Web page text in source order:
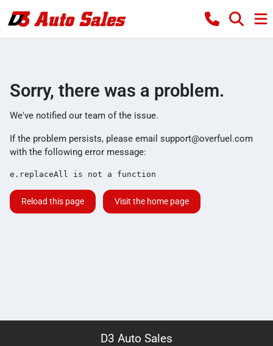
Sorry, there was a problem.
We've notified our team of the issue.
If the problem persists, please email support@overfuel.com
with the following error message:
e.replaceAll is not a function
Reload this page Visit the home page
D3 Auto Sales